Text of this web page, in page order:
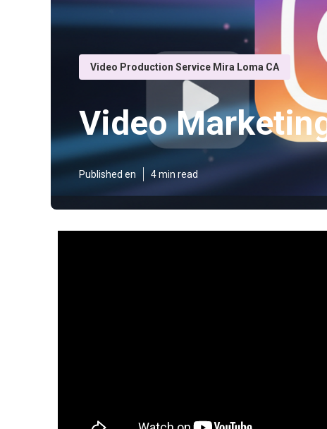
Video Production Service Mira Loma CA
Video
Published en 4 min read